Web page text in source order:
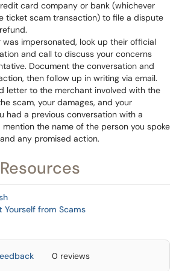
card company or bank (whichever
ticket scam transaction) to file a dispute
was impersonated, look up their official
and call to discuss your concerns
Document the conversation and
then follow up in writing via email.
letter to the merchant involved with the
scam, your damages, and your
had a previous conversation with a
mention the name of the person you spoke
any promised action.
Yourself from Scams
0 reviews